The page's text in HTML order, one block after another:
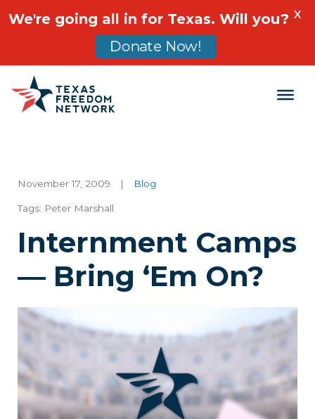
Main Navigation
November 17, 2009 | Blog
Tags: Peter Marshall
Internment Camps
— Bring ‘Em On?
We're going all in for Texas. Will you?
Donate Now!
X